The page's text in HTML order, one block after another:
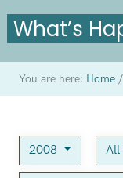
What’s
You are here: Home /
2008 All